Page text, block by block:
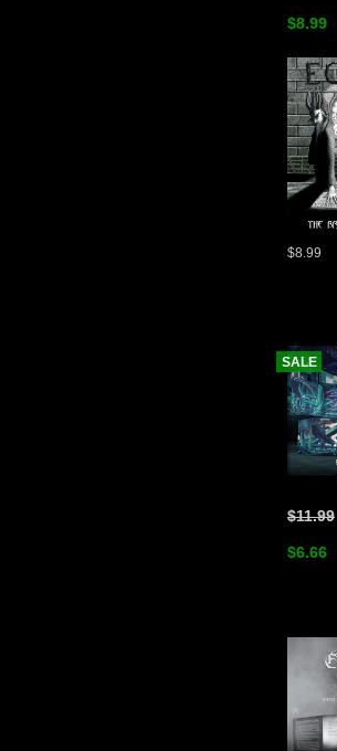
$8.99
$8.99
$11.99
$6.66
SALE